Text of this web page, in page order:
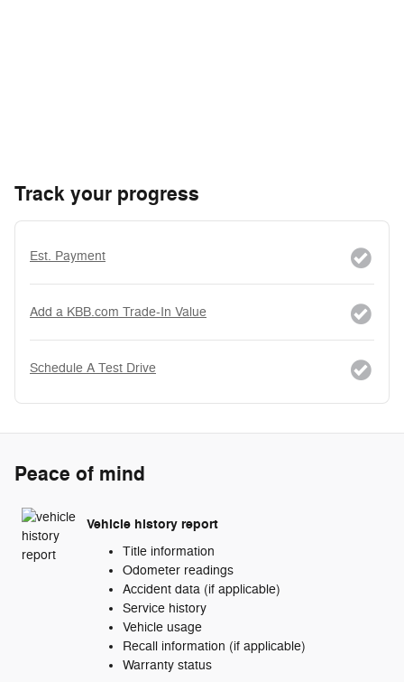
Track your progress
Est. Payment
Add a KBB.com Trade-In Value
Schedule A Test Drive
Peace of mind
Vehicle history report
Title information
Odometer readings
Accident data (if applicable)
Service history
Vehicle usage
Recall information (if applicable)
Warranty status